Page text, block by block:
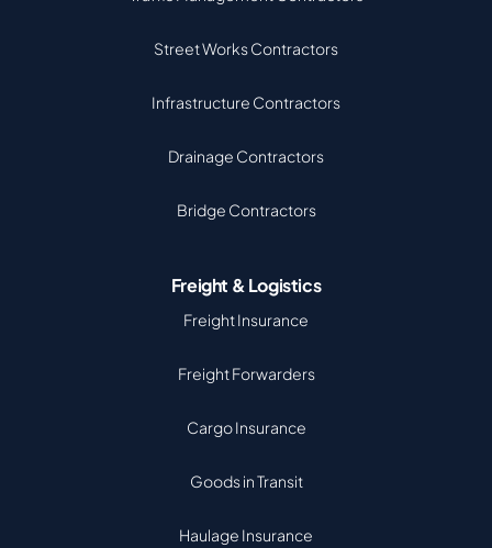
Street Works Contractors
Infrastructure Contractors
Drainage Contractors
Bridge Contractors
Freight & Logistics
Freight Insurance
Freight Forwarders
Cargo Insurance
Goods in Transit
Haulage Insurance